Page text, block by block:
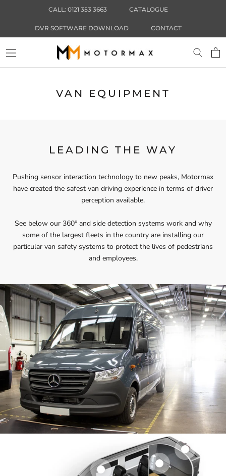
CALL: 0121 353 3663 CATALOGUE
DVR SOFTWARE DOWNLOAD CONTACT
VAN EQUIPMENT
LEADING THE WAY
Pushing sensor interaction technology to new peaks, Motormax
have created the safest van driving experience in terms of driver
perception available.
See below our 360° and side detection systems work and why
some of the largest fleets in the country are installing our
particular van safety systems to protect the lives of pedestrians
and employees.